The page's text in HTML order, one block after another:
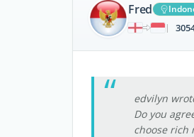
Fred
|
edvilyn
Do you
choose rich